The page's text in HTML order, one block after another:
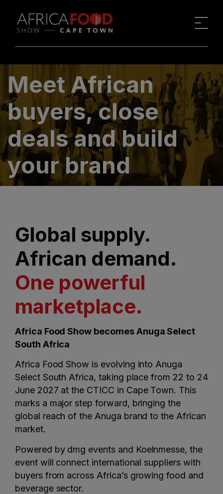
Meet African
buyers, close
deals and build
your brand
Global supply.
African demand.
One powerful
marketplace.
Africa Food Show becomes Anuga Select
South Africa
Africa Food Show is evolving into Anuga
Select South Africa, taking place from 22 to 24
June 2027 at the CTICC in Cape Town. This
marks a major step forward, bringing the
global reach of the Anuga brand to the African
market.
Powered by dmg events and Koelnmesse, the
event will connect international suppliers with
buyers from across Africa’s growing food and
beverage sector.